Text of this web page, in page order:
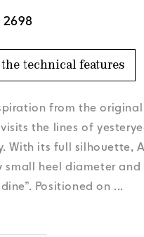
2698
technical features
from the
the lines of
With its full silhouette,
small heel diameter and
Positioned on ...